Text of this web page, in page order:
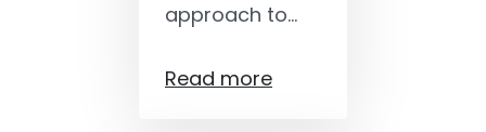
approach to…
Read more